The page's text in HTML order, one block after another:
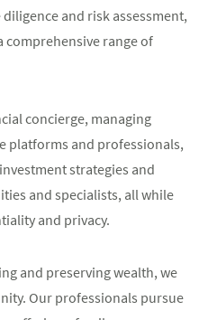
and risk assessment,
comprehensive range of
concierge, managing
platforms and professionals,
strategies and
and specialists, all while
and privacy.
and preserving wealth, we
Our professionals pursue